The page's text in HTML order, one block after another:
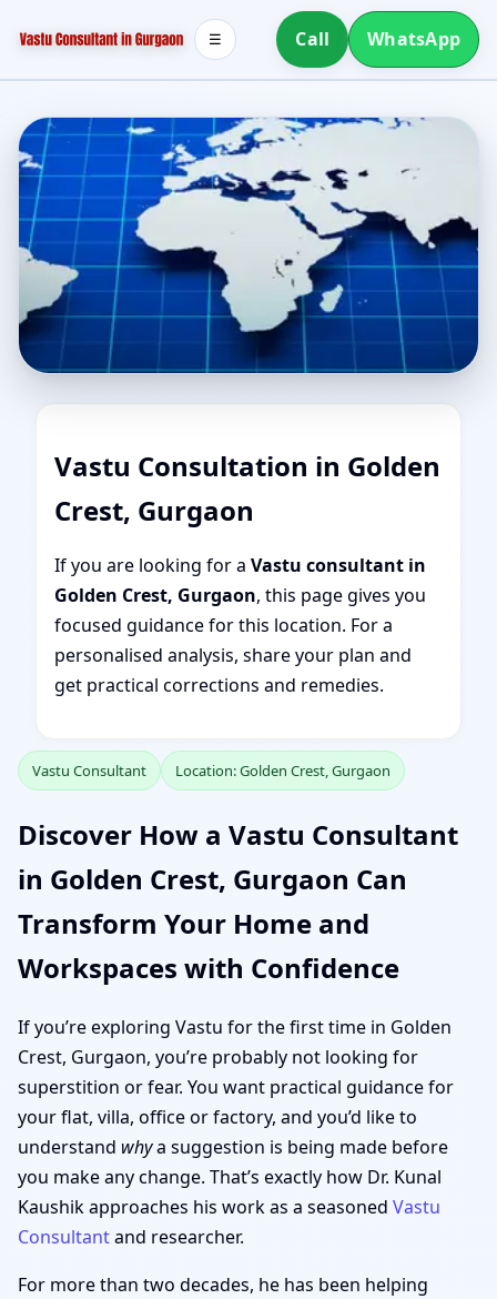
Call WhatsApp
☰
Vastu Consultation in Golden
Crest, Gurgaon
If you are looking for a Vastu consultant in
Golden Crest, Gurgaon, this page gives you
focused guidance for this location. For a
personalised analysis, share your plan and
get practical corrections and remedies.
Vastu Consultant Location: Golden Crest, Gurgaon
Discover How a Vastu Consultant
in Golden Crest, Gurgaon Can
Transform Your Home and
Workspaces with Confidence
If you’re exploring Vastu for the first time in Golden
Crest, Gurgaon, you’re probably not looking for
superstition or fear. You want practical guidance for
your flat, villa, office or factory, and you’d like to
understand whya suggestion is being made before
you make any change. That’s exactly how Dr. Kunal
Kaushik approaches his work as a seasoned Vastu
Consultantand researcher.
For more than two decades, he has been helping